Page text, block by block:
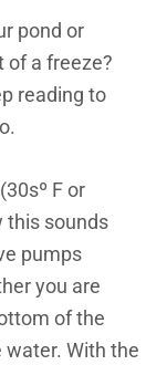
pond or
of a freeze?
reading to
F or
this sounds
pumps
you are
of the
With the